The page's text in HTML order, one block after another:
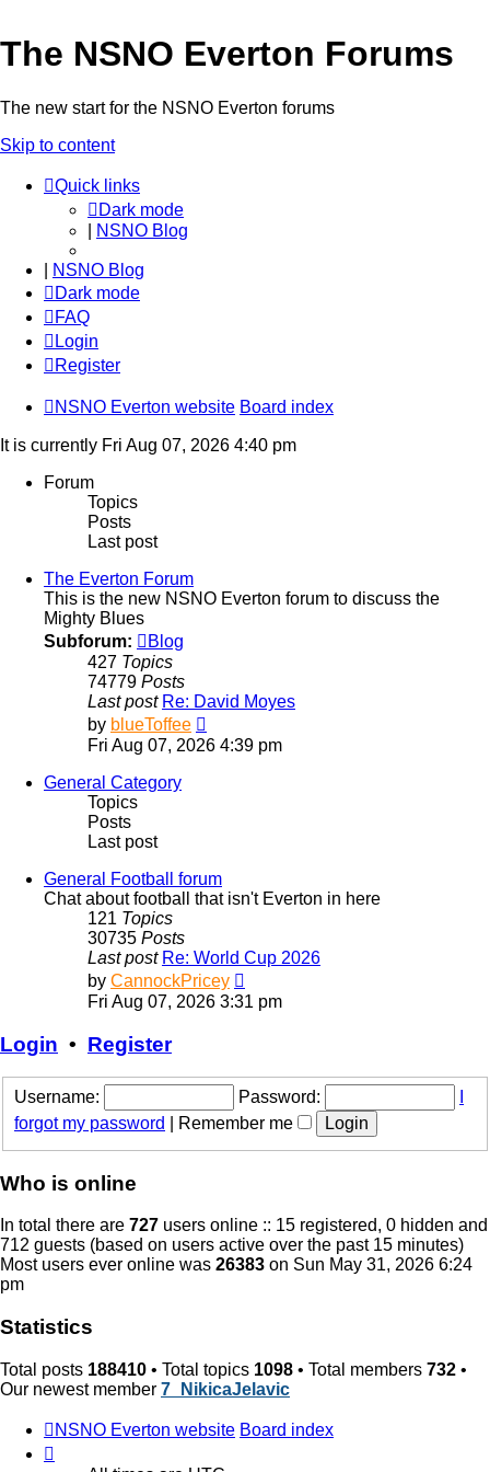
The NSNO Everton Forums
The new start for the NSNO Everton forums
Skip to content
Quick links
Dark mode
NSNO Blog
NSNO Blog
Dark mode
FAQ
Login
Register
NSNO Everton website Board index
It is currently Fri Aug 07, 2026 4:40 pm
Forum
Topics
Posts
Last post
The Everton Forum
This is the new NSNO Everton forum to discuss the
Mighty Blues
Subforum:
Blog
427 Topics
74779 Posts
Last post Re: David Moyes
by blueToffee
the
Fri Aug 07, 2026 4:39 pm
General Category
Topics
Posts
Last post
General Football forum
Chat about football that isn't Everton in here
121 Topics
30735 Posts
Last post Re: World Cup 2026
by CannockPricey
the
latest
Fri Aug 07, 2026 3:31 pm
Login • Register
Username: Password:
forgot my password
Remember me
Who is online
In total there are 727 users online :: 15 registered, 0 hidden and
712 guests (based on users active over the past 15 minutes)
Most users ever online was 26383 on Sun May 31, 2026 6:24
pm
Statistics
Total posts 188410 • Total topics 1098 • Total members 732 •
Our newest member 7_NikicaJelavic
NSNO Everton website Board index